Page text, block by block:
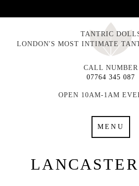
TANTRIC
LONDON'S MOST INTIMATE
CALL NUMBER
07764 345 087
OPEN 10AM-1AM
MENU